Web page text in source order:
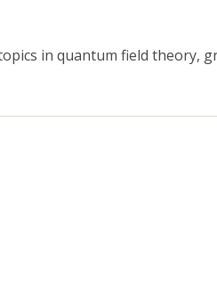
in quantum field theory,